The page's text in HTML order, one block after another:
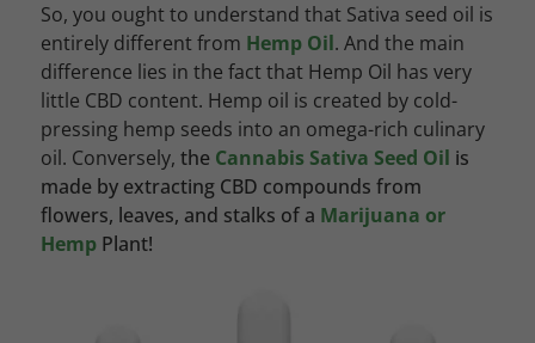
So, you ought to understand that Sativa seed oil is
entirely different from Hemp Oil. And the main
difference lies in the fact that Hemp Oil has very
little CBD content. Hemp oil is created by cold-
pressing hemp seeds into an omega-rich culinary
oil. Conversely, the Cannabis Sativa Seed Oil is
made by extracting CBD compounds from
flowers, leaves, and stalks of a Marijuana or
HempPlant!